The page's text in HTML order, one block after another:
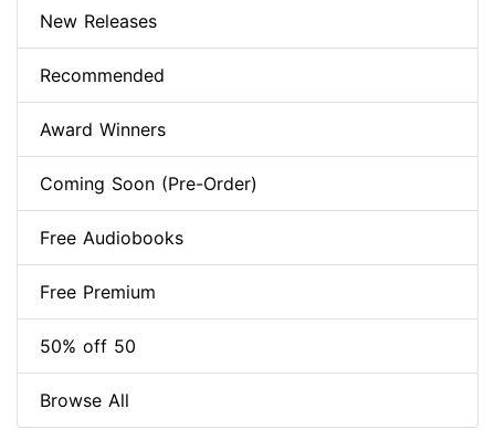
New Releases
Recommended
Award Winners
Coming Soon (Pre-Order)
Free Audiobooks
Free Premium
50% off 50
Browse All